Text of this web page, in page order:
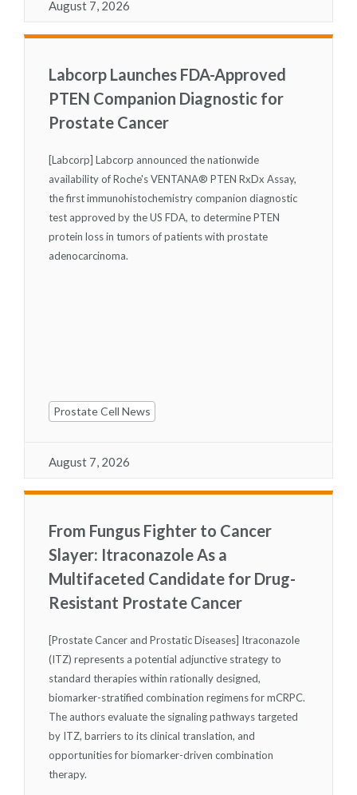
August 7, 2026
Labcorp Launches FDA-Approved
PTEN Companion Diagnostic for
Prostate Cancer
[Labcorp] Labcorp announced the nationwide
availability of Roche's VENTANA® PTEN RxDx Assay,
the first immunohistochemistry companion diagnostic
test approved by the US FDA, to determine PTEN
protein loss in tumors of patients with prostate
adenocarcinoma.
Prostate Cell News
August 7, 2026
From Fungus Fighter to Cancer
Slayer: Itraconazole As a
Multifaceted Candidate for Drug-
Resistant Prostate Cancer
[Prostate Cancer and Prostatic Diseases] Itraconazole
(ITZ) represents a potential adjunctive strategy to
standard therapies within rationally designed,
biomarker-stratified combination regimens for mCRPC.
The authors evaluate the signaling pathways targeted
by ITZ, barriers to its clinical translation, and
opportunities for biomarker-driven combination
therapy.